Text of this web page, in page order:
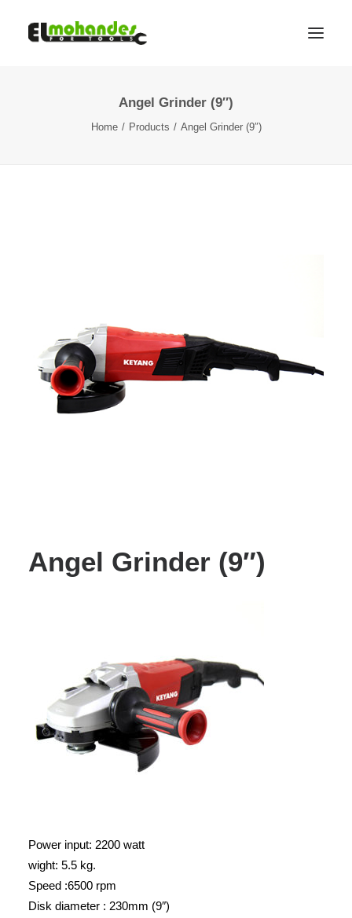
Cart
Angel Grinder (9″)
Home Products Angel Grinder (9″)
Angel Grinder (9″)
Power input: 2200 watt
wight: 5.5 kg.
Speed :6500 rpm
Disk diameter : 230mm (9″)